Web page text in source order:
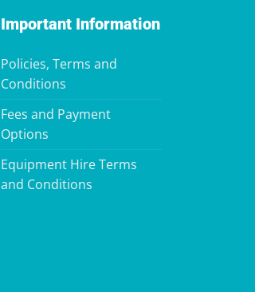
Important Information
Policies, Terms and
Conditions
Fees and Payment
Options
Equipment Hire Terms
and Conditions